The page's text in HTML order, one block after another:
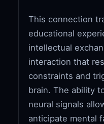
This connection
educational
intellectual
interaction that
constraints and
brain. The ability
neural signals
anticipate mental